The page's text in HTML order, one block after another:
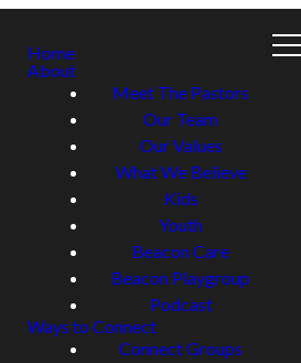
Home
About
Meet The Pastors
Our Team
Our Values
What We Believe
Kids
Youth
Beacon Care
Beacon Playgroup
Podcast
Ways to Connect
Connect Groups